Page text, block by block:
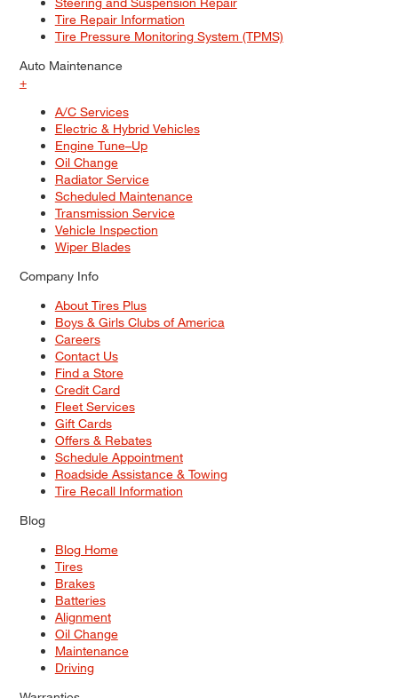
Tire Repair Information
Tire Pressure Monitoring System (TPMS)
Auto Maintenance
+
A/C Services
Electric & Hybrid Vehicles
Engine Tune–Up
Oil Change
Radiator Service
Scheduled Maintenance
Transmission Service
Vehicle Inspection
Wiper Blades
Company Info
About Tires Plus
Boys & Girls Clubs of America
Careers
Contact Us
Find a Store
Credit Card
Fleet Services
Gift Cards
Offers & Rebates
Schedule Appointment
Roadside Assistance & Towing
Tire Recall Information
Blog
Blog Home
Tires
Brakes
Batteries
Alignment
Oil Change
Maintenance
Driving